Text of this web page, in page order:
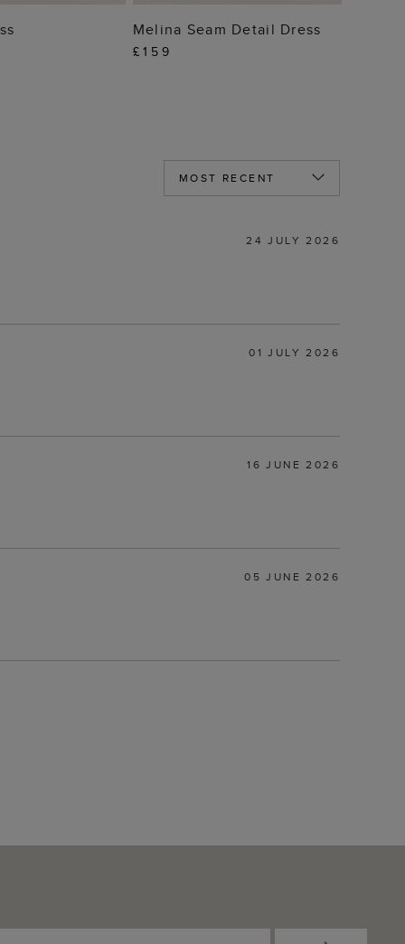
BAG ADD TO BAG
Melina Seam Detail Dress
£159
24 JULY 2026
01 JULY 2026
16 JUNE 2026
05 JUNE 2026